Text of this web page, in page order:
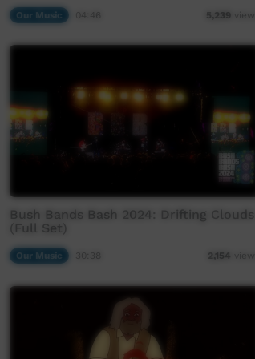
Our Music 04:46 5,239 views
Bush Bands Bash 2024: Drifting Clouds
(Full Set)
Our Music 2,154 views